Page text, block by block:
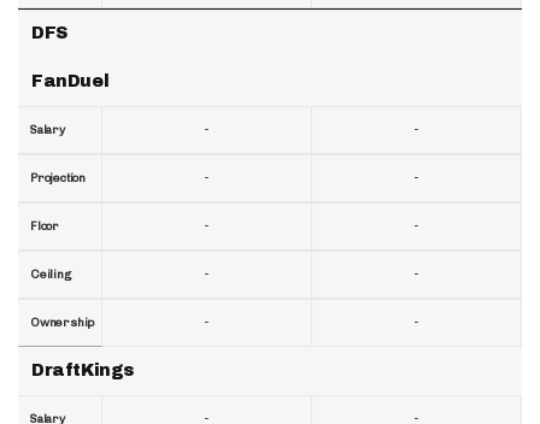
DFS
FanDuel
Salary
Projection
Floor
Ceiling
Ownership
DraftKings
Salary
-
-
-
-
-
-
-
-
-
-
-
-